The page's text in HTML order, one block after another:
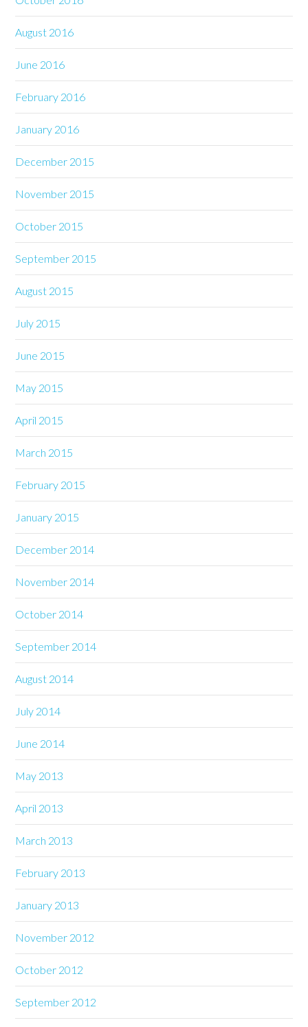
August 2016
June 2016
February 2016
January 2016
December 2015
November 2015
October 2015
September 2015
August 2015
July 2015
June 2015
May 2015
April 2015
March 2015
February 2015
January 2015
December 2014
November 2014
October 2014
September 2014
August 2014
July 2014
June 2014
May 2013
April 2013
March 2013
February 2013
January 2013
November 2012
October 2012
September 2012